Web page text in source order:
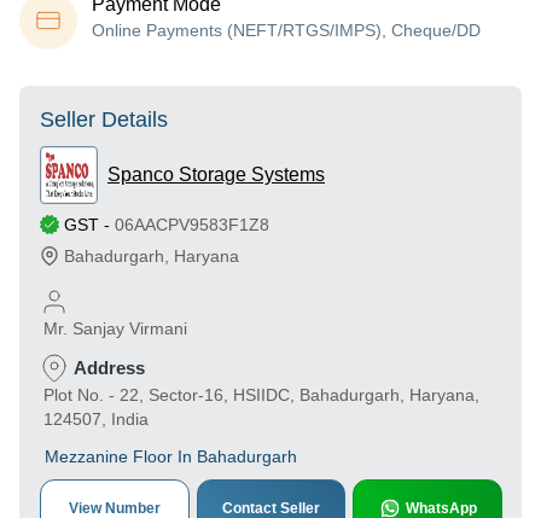
Payment Mode
Online Payments (NEFT/RTGS/IMPS), Cheque/DD
Seller Details
Spanco Storage Systems
GST - 06AACPV9583F1Z8
Bahadurgarh
Haryana
Mr. Sanjay Virmani
Address
Plot No. - 22, Sector-16, HSIIDC, Bahadurgarh, Haryana,
124507, India
Mezzanine Floor In Bahadurgarh
View Number Contact Seller WhatsApp